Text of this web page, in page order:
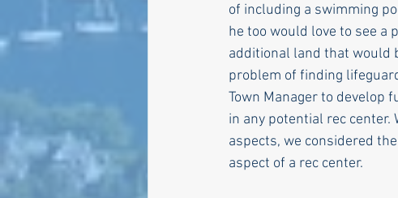
of including a swimming
he too would love to see a
additional land that would
problem of finding
Town Manager to develop
in any potential rec
aspects, we considered
aspect of a rec center.